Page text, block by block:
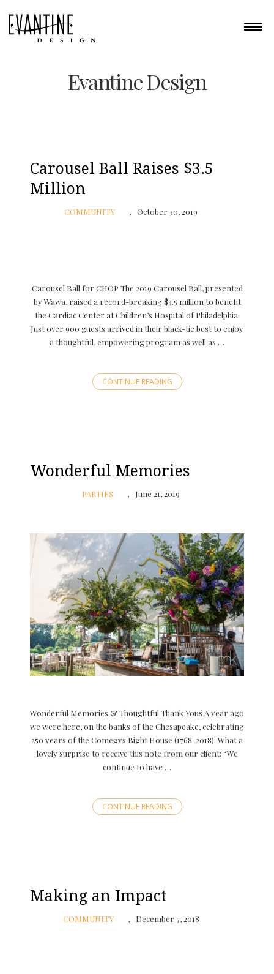
Evantine Design
Carousel Ball Raises $3.5
Million
COMMUNITY October 30, 2019
Carousel Ball for CHOP The 2019 Carousel Ball, presented
by Wawa, raised a record-breaking $3.5 million to benefit
the Cardiac Center at Children’s Hospital of Philadelphia.
Just over 900 guests arrived in their black-tie best to enjoy
a thoughtful, empowering program as well as …
CONTINUE READING
Wonderful Memories
PARTIES June 21, 2019
Wonderful Memories & Thoughtful Thank Yous A year ago
we were here, on the banks of the Chesapeake, celebrating
250 years of the Comegys Bight House (1768-2018). What a
lovely surprise to receive this note from our client: “We
continue to have …
CONTINUE READING
Making an Impact
COMMUNITY December 7, 2018